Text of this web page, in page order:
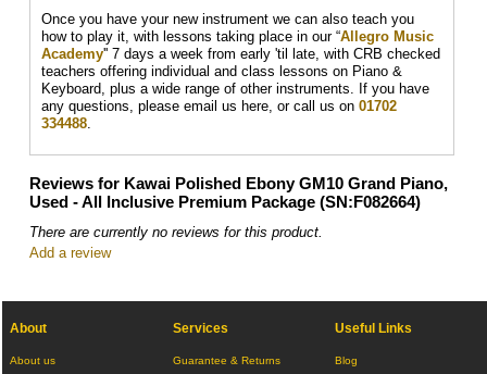
Once you have your new instrument we can also teach you
how to play it, with lessons taking place in our “Allegro Music
Academy'' 7 days a week from early 'til late, with CRB checked
teachers offering individual and class lessons on Piano &
Keyboard, plus a wide range of other instruments. If you have
any questions, please email us here, or call us on 01702
334488
Reviews for Kawai Polished Ebony GM10 Grand Piano,
Used - All Inclusive Premium Package (SN:F082664)
There are currently no reviews for this product.
Add a review
About
About us
Services
Guarantee & Returns
Useful Links
Blog